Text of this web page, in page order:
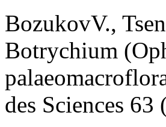
BozukovV.,
Botrychium
des Sciences